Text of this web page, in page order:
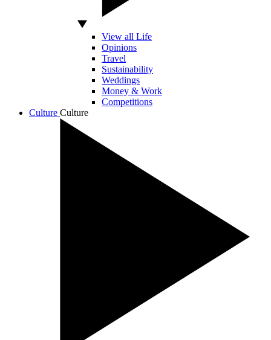
View all Life
Opinions
Travel
Sustainability
Weddings
Money & Work
Competitions
Culture Culture